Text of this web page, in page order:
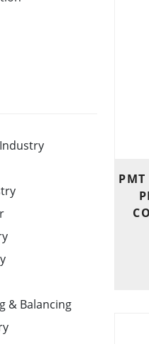
& Balancing